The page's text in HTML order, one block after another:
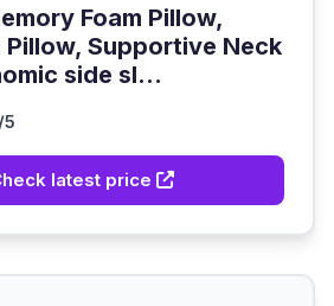
Foam Pillow,
Supportive Neck
side sl...
5
latest price